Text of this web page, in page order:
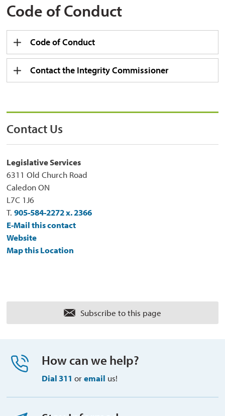
Code of Conduct
Code of Conduct
Contact the Integrity Commissioner
Contact Us
Legislative Services
6311 Old Church Road
Caledon ON
L7C 1J6
T.905-584-2272 x. 2366
E-Mail this contact
Website
Map this Location
Subscribe to this page
How can we help?
Dial 311 or email us!